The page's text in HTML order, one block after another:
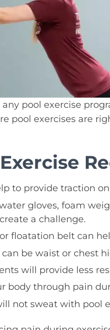
pool exercise
pool exercises are
to provide traction
gloves, foam
a challenge.
floatation belt can
be waist or chest
will provide less
body through pain
not sweat with pool